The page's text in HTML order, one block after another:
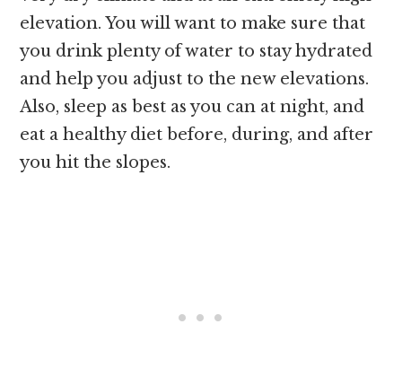
elevation. You will want to make sure that
you drink plenty of water to stay hydrated
and help you adjust to the new elevations.
Also, sleep as best as you can at night, and
eat a healthy diet before, during, and after
you hit the slopes.